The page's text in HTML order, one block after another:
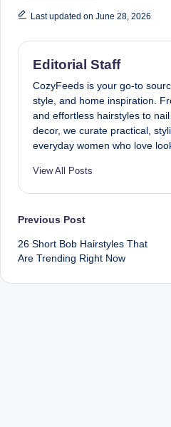
Last updated on June 28, 2026
Editorial Staff
CozyFeeds is your go-to
style, and home inspiration.
and effortless hairstyles to
decor, we curate practical,
everyday women who love
View All Posts
Post
navigation
Previous Post
26 Short Bob Hairstyles That
Are Trending Right Now